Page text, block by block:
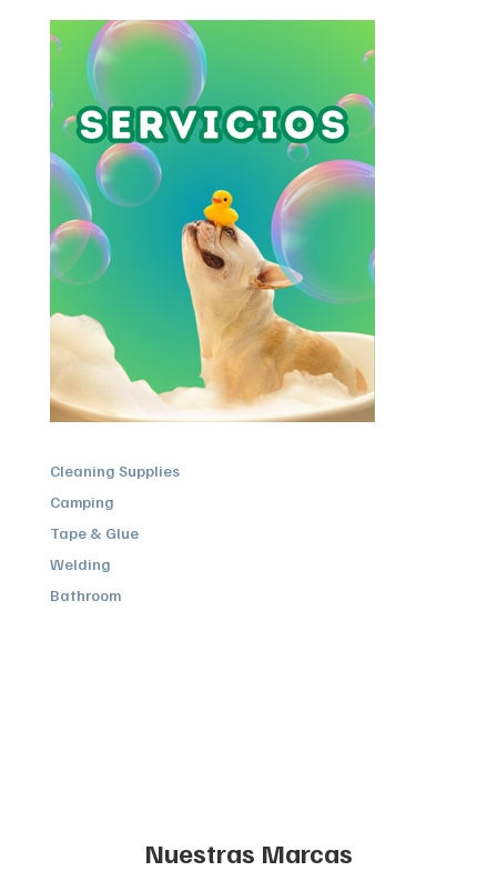
Cleaning Supplies
Camping
Tape & Glue
Welding
Bathroom
Nuestras Marcas